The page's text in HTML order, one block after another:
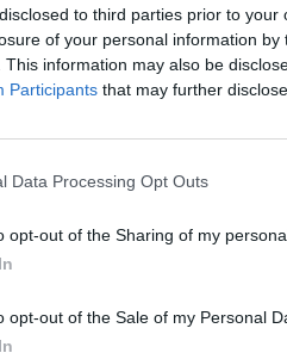
to third parties prior to
of your personal information by
This information may also be
Participants that may further
Data Processing Opt Outs
opt-out of the Sharing of my
opt-out of the Sale of my Personal
on
Bonnie "Prince"
tour August 2024